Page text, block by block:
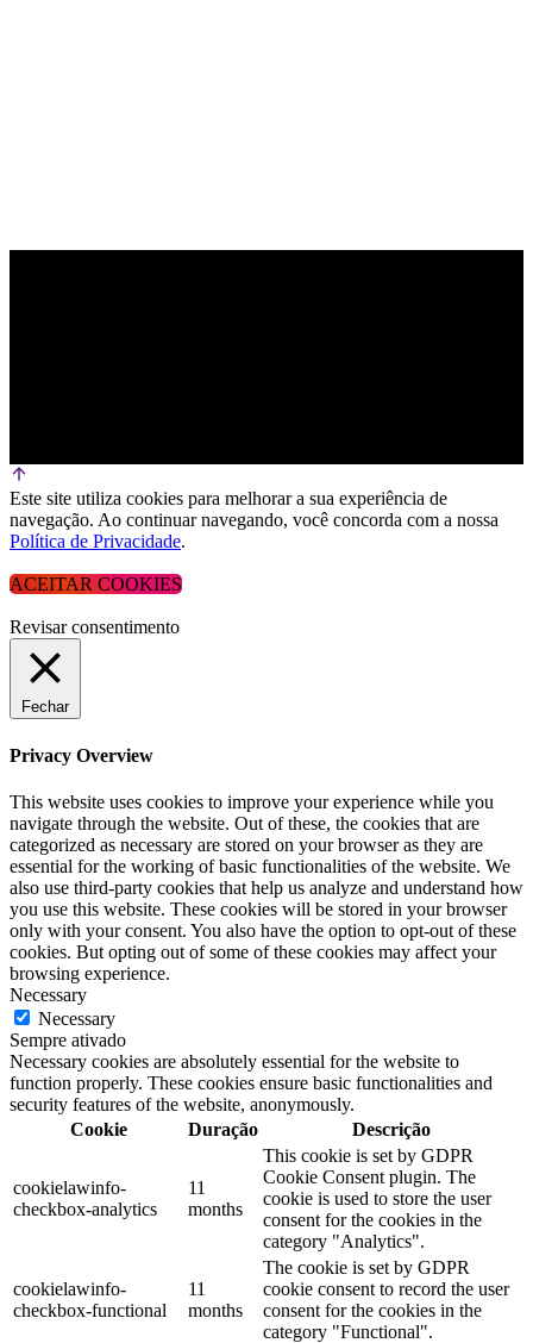
Este site utiliza cookies para melhorar a sua experiência de
navegação. Ao continuar navegando, você concorda com a nossa
Política de Privacidade.
ACEITAR COOKIES
Revisar consentimento
Fechar
Privacy Overview
This website uses cookies to improve your experience while you
navigate through the website. Out of these, the cookies that are
categorized as necessary are stored on your browser as they are
essential for the working of basic functionalities of the website. We
also use third-party cookies that help us analyze and understand how
you use this website. These cookies will be stored in your browser
only with your consent. You also have the option to opt-out of these
cookies. But opting out of some of these cookies may affect your
browsing experience.
Necessary
Necessary
Sempre ativado
Necessary cookies are absolutely essential for the website to
function properly. These cookies ensure basic functionalities and
security features of the website, anonymously.
Cookie
Duração Descrição
cookielawinfo-
checkbox-analytics
11
months
This cookie is set by GDPR
Cookie Consent plugin. The
cookie is used to store the user
consent for the cookies in the
category "Analytics".
cookielawinfo-
checkbox-functional
11
months
The cookie is set by GDPR
cookie consent to record the user
consent for the cookies in the
category "Functional".